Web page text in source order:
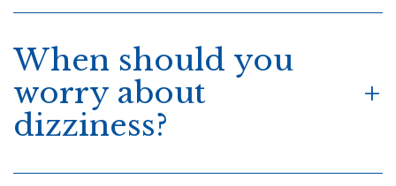
When should you
worry about
dizziness?